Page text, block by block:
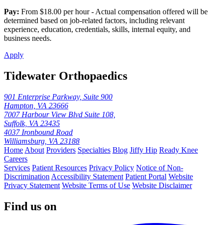
Pay: From $18.00 per hour - Actual compensation offered will be
determined based on job-related factors, including relevant
experience, education, credentials, skills, internal equity, and
business needs.
Apply
Tidewater Orthopaedics
901 Enterprise Parkway, Suite 900
Hampton, VA 23666
7007 Harbour View Blvd Suite 108,
Suffolk, VA 23435
4037 Ironbound Road
Williamsburg, VA 23188
Home About Providers Specialties Blog Jiffy Hip Ready Knee
Careers
Services Patient Resources Privacy Policy Notice of Non-
Discrimination Accessibility Statement Patient Portal Website
Privacy Statement Website Terms of Use Website Disclaimer
Find us on